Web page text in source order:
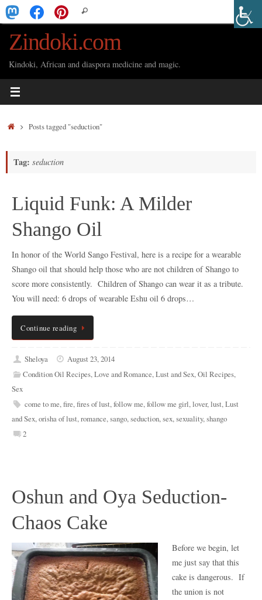
Skip
to
content
for:
Search
Zindoki.com
Kindoki, African and diaspora medicine and magic.
HomePosts tagged "seduction"
Tag: seduction
Liquid Funk: A Milder
Shango Oil
In honor of the World Sango Festival, here is a recipe for a wearable
Shango oil that should help those who are not children of Shango to
score more consistently. Children of Shango can wear it as a tribute.
You will need: 6 drops of wearable Eshu oil 6 drops…
Continue reading
Sheloya
August 23, 2014
Condition Oil Recipes,Love and Romance,Lust and Sex,Oil Recipes,
Sex
come to me,fire,fires of lust,follow me,follow me girl,lover,lust,Lust
and Sex,orisha of lust,romance,sango,seduction,sex,sexuality,shango
2
Oshun and Oya Seduction-
Chaos Cake
Before we begin, let
me just say that this
cake is dangerous. If
the union is not